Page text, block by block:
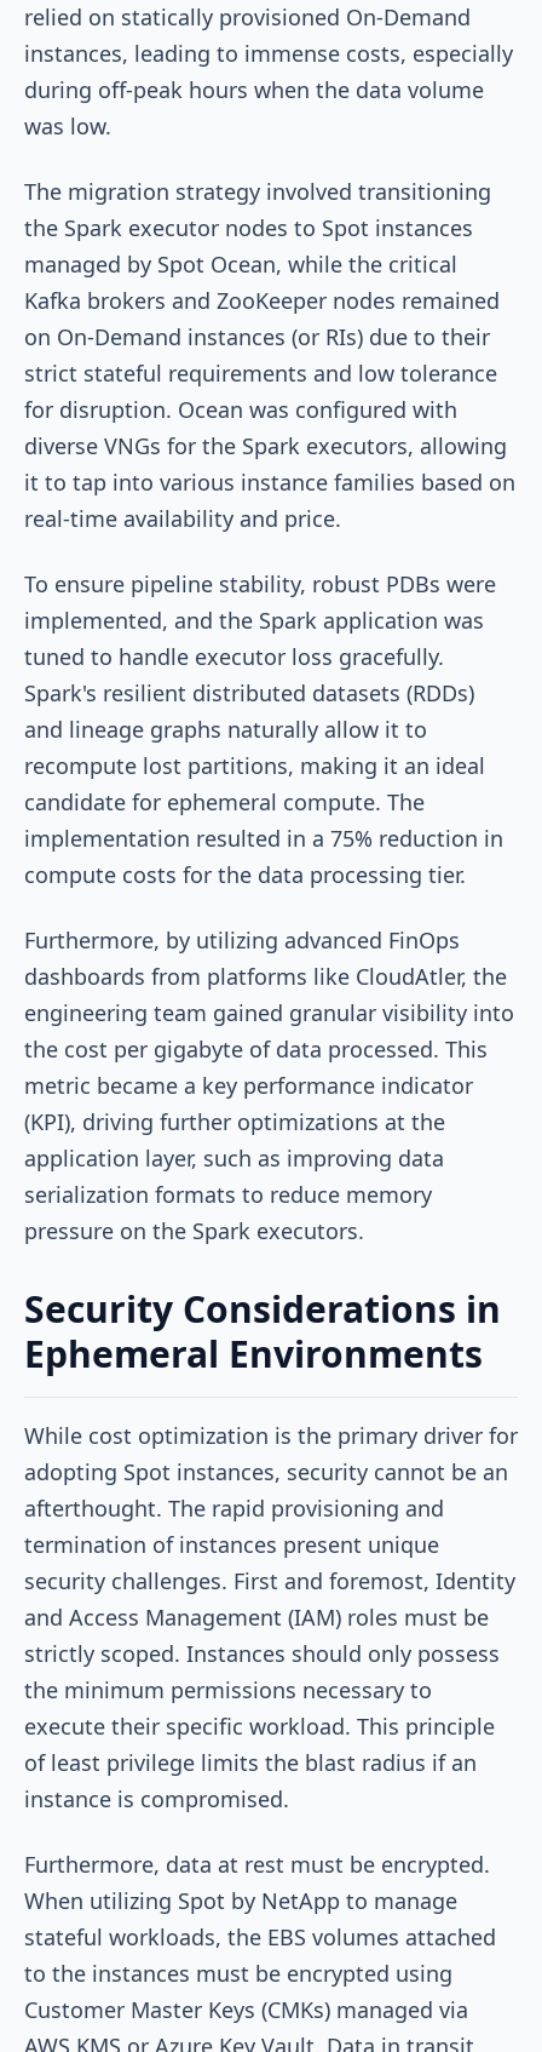
relied on statically provisioned On-Demand
instances, leading to immense costs, especially
during off-peak hours when the data volume
was low.
The migration strategy involved transitioning
the Spark executor nodes to Spot instances
managed by Spot Ocean, while the critical
Kafka brokers and ZooKeeper nodes remained
on On-Demand instances (or RIs) due to their
strict stateful requirements and low tolerance
for disruption. Ocean was configured with
diverse VNGs for the Spark executors, allowing
it to tap into various instance families based on
real-time availability and price.
To ensure pipeline stability, robust PDBs were
implemented, and the Spark application was
tuned to handle executor loss gracefully.
Spark's resilient distributed datasets (RDDs)
and lineage graphs naturally allow it to
recompute lost partitions, making it an ideal
candidate for ephemeral compute. The
implementation resulted in a 75% reduction in
compute costs for the data processing tier.
Furthermore, by utilizing advanced FinOps
dashboards from platforms like CloudAtler, the
engineering team gained granular visibility into
the cost per gigabyte of data processed. This
metric became a key performance indicator
(KPI), driving further optimizations at the
application layer, such as improving data
serialization formats to reduce memory
pressure on the Spark executors.
Security Considerations in
Ephemeral Environments
While cost optimization is the primary driver for
adopting Spot instances, security cannot be an
afterthought. The rapid provisioning and
termination of instances present unique
security challenges. First and foremost, Identity
and Access Management (IAM) roles must be
strictly scoped. Instances should only possess
the minimum permissions necessary to
execute their specific workload. This principle
of least privilege limits the blast radius if an
instance is compromised.
Furthermore, data at rest must be encrypted.
When utilizing Spot by NetApp to manage
stateful workloads, the EBS volumes attached
to the instances must be encrypted using
Customer Master Keys (CMKs) managed via
AWS KMS or Azure Key Vault. Data in transit